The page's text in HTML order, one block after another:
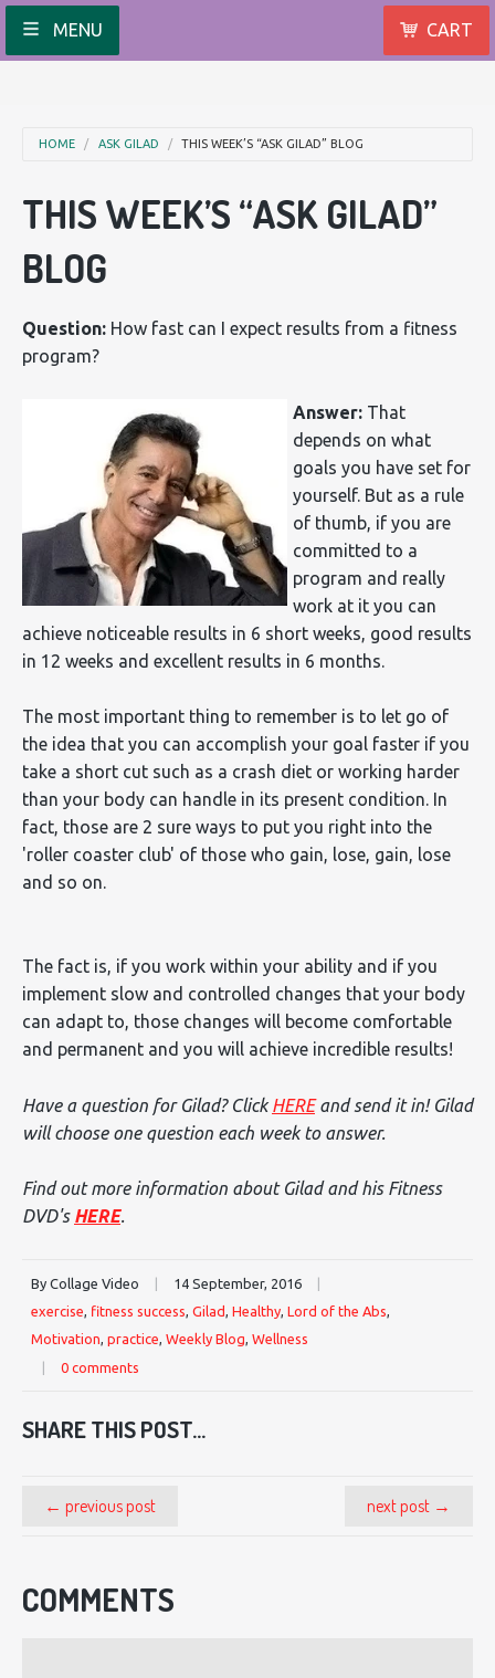
MENU CART
HOME ASK GILAD THIS WEEK’S “ASK GILAD” BLOG
THIS WEEK’S “ASK GILAD”
BLOG
Question: How fast can I expect results from a fitness
program?
Answer: That
depends on what
goals you have set for
yourself. But as a rule
of thumb, if you are
committed to a
program and really
work at it you can
achieve noticeable results in 6 short weeks, good results
in 12 weeks and excellent results in 6 months.
The most important thing to remember is to let go of
the idea that you can accomplish your goal faster if you
take a short cut such as a crash diet or working harder
than your body can handle in its present condition. In
fact, those are 2 sure ways to put you right into the
'roller coaster club' of those who gain, lose, gain, lose
and so on.
The fact is, if you work within your ability and if you
implement slow and controlled changes that your body
can adapt to, those changes will become comfortable
and permanent and you will achieve incredible results!
Have a question for Gilad? Click HEREand send it in! Gilad
will choose one question each week to answer.
Find out more information about Gilad and his Fitness
DVD's HERE.
By Collage Video 14 September, 2016
exercise, fitness success, Gilad, Healthy, Lord of the Abs,
Motivation, practice, Weekly Blog, Wellness
0 comments
SHARE THIS POST...
next post →
← previous post
COMMENTS